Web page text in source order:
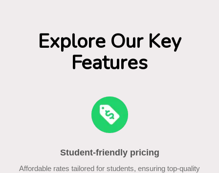
Explore Our Key
Features
Student-friendly pricing
Affordable rates tailored for students, ensuring top-quality